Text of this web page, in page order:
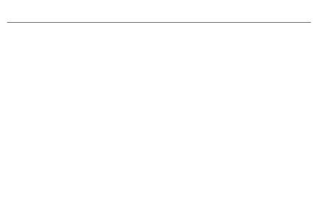
Tequila Import Company Deerfield, IL,USA.